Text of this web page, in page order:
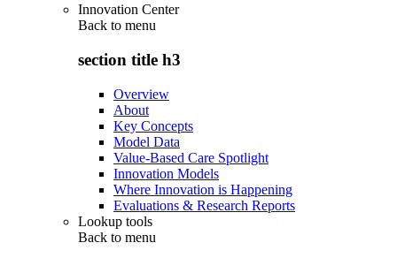
Innovation Center
Back to menu
section title h3
Overview
About
Key Concepts
Model Data
Value-Based Care Spotlight
Innovation Models
Where Innovation is Happening
Evaluations & Research Reports
Lookup tools
Back to menu